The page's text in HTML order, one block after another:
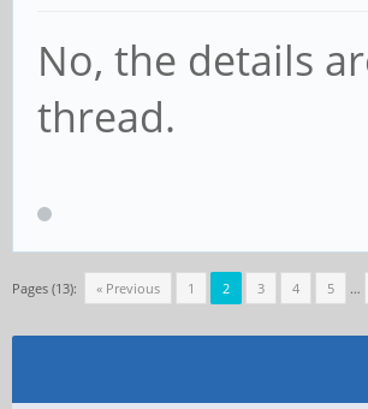
No, the details
thread.
Pages (13): « Previous 1 2 3 4 5 …